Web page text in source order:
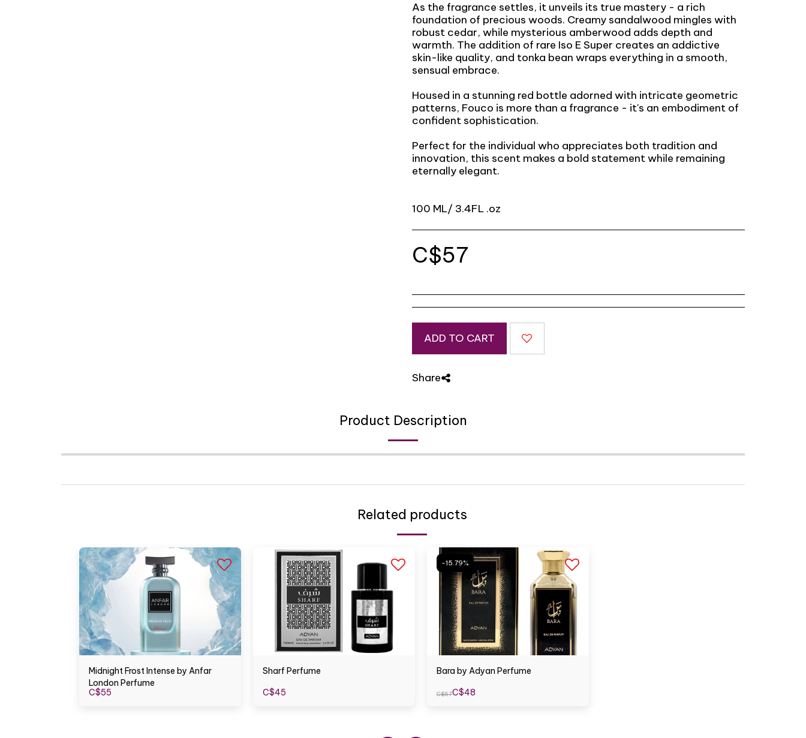
As the fragrance settles, it unveils its true mastery - a rich
foundation of precious woods. Creamy sandalwood mingles with
robust cedar, while mysterious amberwood adds depth and
warmth. The addition of rare Iso E Super creates an addictive
skin-like quality, and tonka bean wraps everything in a smooth,
sensual embrace.
Housed in a stunning red bottle adorned with intricate geometric
patterns, Fouco is more than a fragrance - it's an embodiment of
confident sophistication.
Perfect for the individual who appreciates both tradition and
innovation, this scent makes a bold statement while remaining
eternally elegant.
100 ML/ 3.4FL .oz
C$57
ADD TO CART
Share
Product Description
Related products
Midnight Frost Intense by Anfar
London Perfume
C$55
Sharf Perfume
C$45
-15.79%
Bara by Adyan Perfume
C$57C$48